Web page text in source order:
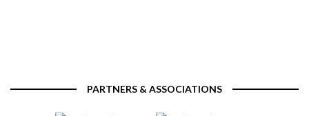
PARTNERS & ASSOCIATIONS